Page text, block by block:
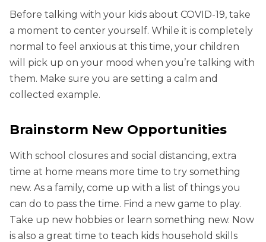
Before talking with your kids about COVID-19, take
a moment to center yourself. While it is completely
normal to feel anxious at this time, your children
will pick up on your mood when you’re talking with
them. Make sure you are setting a calm and
collected example.
Brainstorm New Opportunities
With school closures and social distancing, extra
time at home means more time to try something
new. As a family, come up with a list of things you
can do to pass the time. Find a new game to play.
Take up new hobbies or learn something new. Now
is also a great time to teach kids household skills